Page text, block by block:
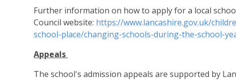
Further information on how to apply for a local
Council website: https://www.lancashire.gov.uk/
school-place/changing-schools-during-the-school-
Appeals
The school's admission appeals are supported by